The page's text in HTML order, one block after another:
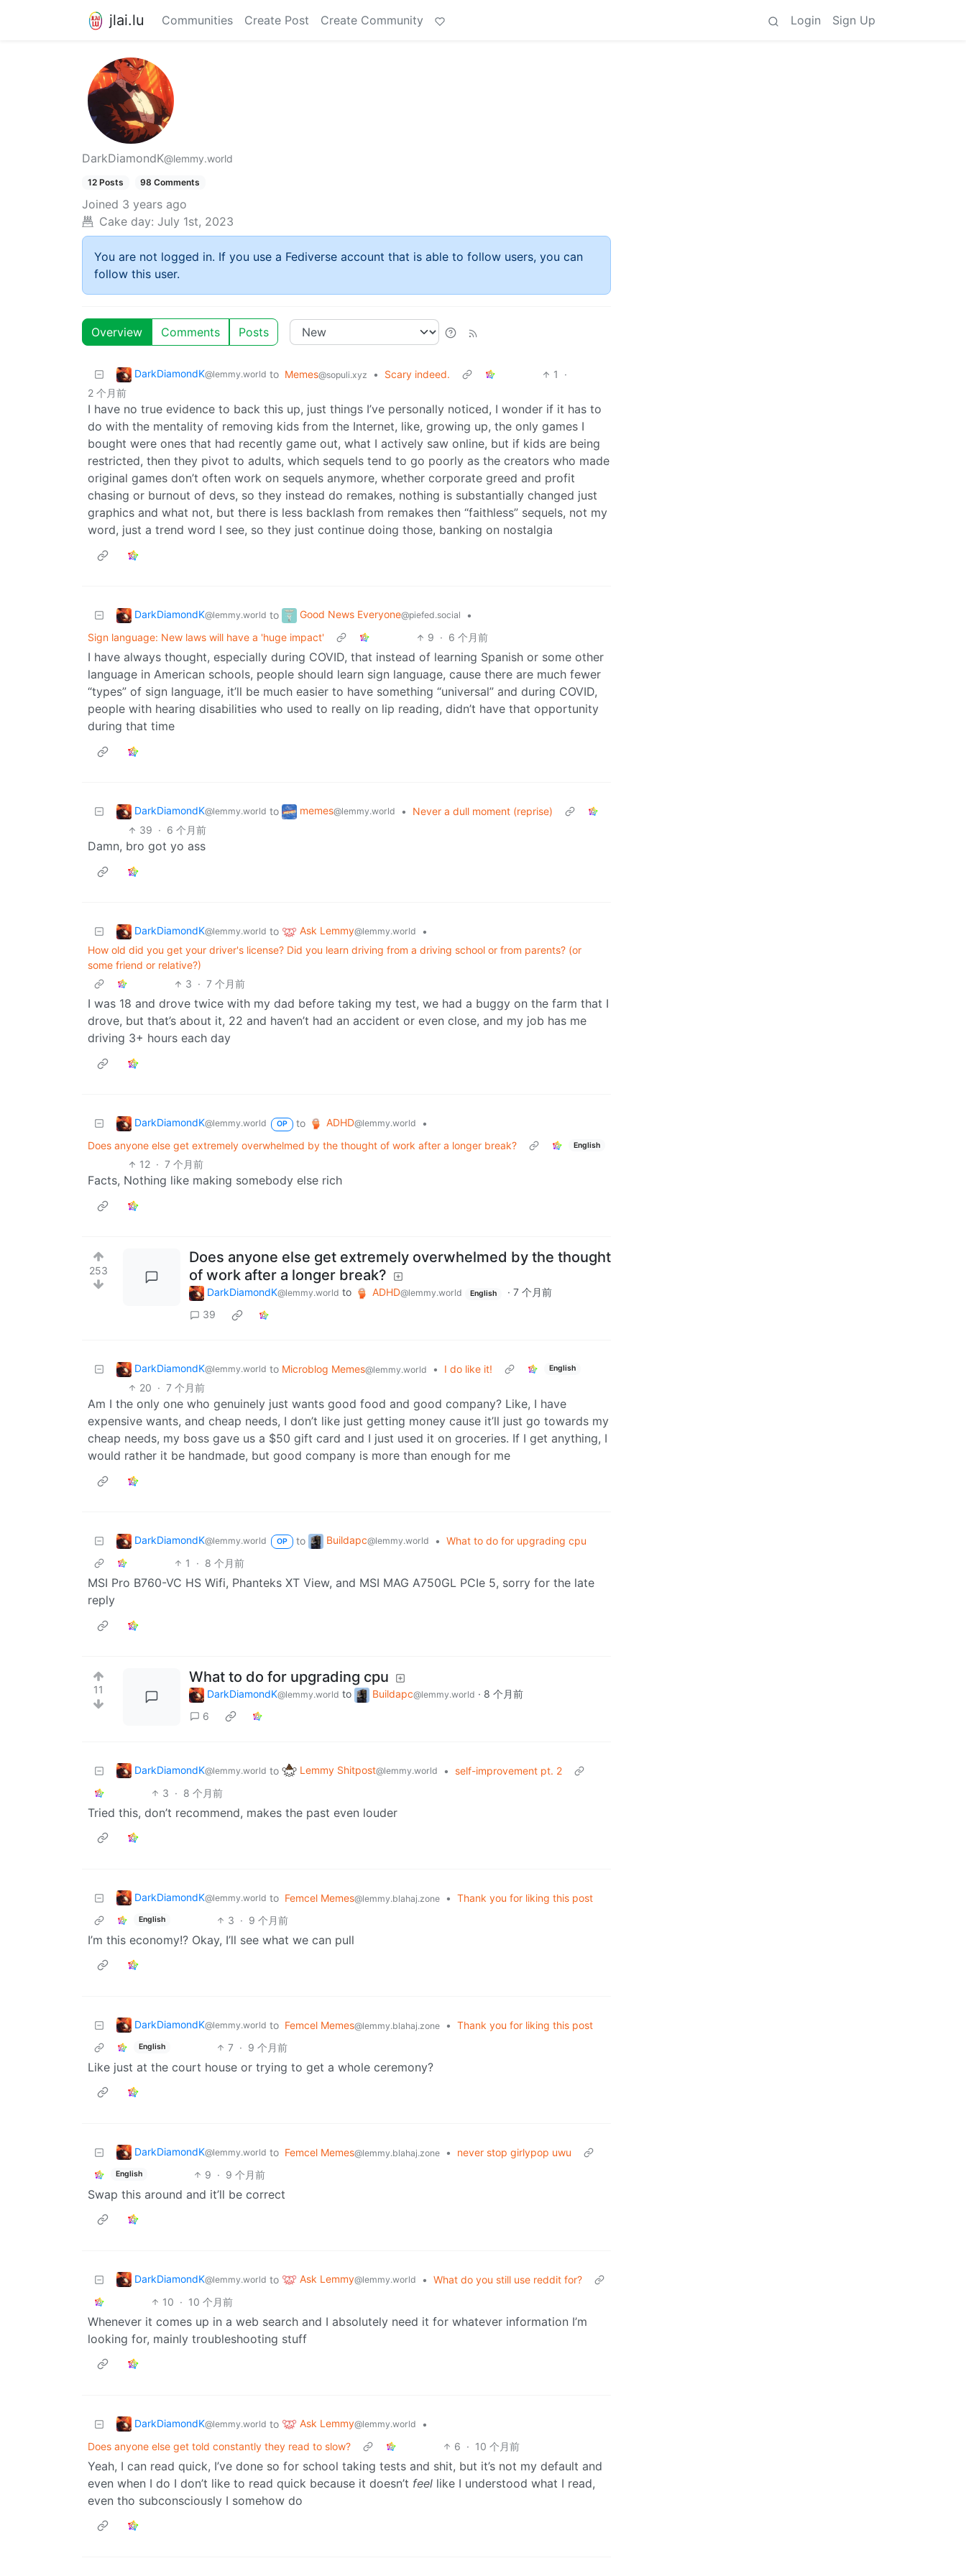
jlai.lu Communities Create Post Create Community Login Sign Up
DarkDiamondK@lemmy.world
12 Posts 98 Comments
Joined 3 years ago
Cake day: July 1st, 2023
You are not logged in. If you use a Fediverse account that is able to follow users, you can
follow this user.
Overview Comments Posts
DarkDiamondK@lemmy.world to Memes@sopuli.xyz • Scary indeed. 1
·
2 个月前
I have no true evidence to back this up, just things I’ve personally noticed, I wonder if it has to
do with the mentality of removing kids from the Internet, like, growing up, the only games I
bought were ones that had recently game out, what I actively saw online, but if kids are being
restricted, then they pivot to adults, which sequels tend to go poorly as the creators who made
original games don’t often work on sequels anymore, whether corporate greed and profit
chasing or burnout of devs, so they instead do remakes, nothing is substantially changed just
graphics and what not, but there is less backlash from remakes then “faithless” sequels, not my
word, just a trend word I see, so they just continue doing those, banking on nostalgia
DarkDiamondK@lemmy.world to Good News Everyone@piefed.social
•
Sign language: New laws will have a 'huge impact'
9 · 6 个月前
I have always thought, especially during COVID, that instead of learning Spanish or some other
language in American schools, people should learn sign language, cause there are much fewer
“types” of sign language, it’ll be much easier to have something “universal” and during COVID,
people with hearing disabilities who used to really on lip reading, didn’t have that opportunity
during that time
DarkDiamondK@lemmy.world to memes@lemmy.world •
Never a dull moment (reprise)
39 · 6 个月前
Damn, bro got yo ass
DarkDiamondK@lemmy.world to Ask Lemmy@lemmy.world
•
How old did you get your driver's license? Did you learn driving from a driving school or from parents? (or
some friend or relative?)
3 · 7 个月前
I was 18 and drove twice with my dad before taking my test, we had a buggy on the farm that I
drove, but that’s about it, 22 and haven’t had an accident or even close, and my job has me
driving 3+ hours each day
DarkDiamondK@lemmy.world OP to ADHD@lemmy.world
•
Does anyone else get extremely overwhelmed by the thought of work after a longer break?
English
12 · 7 个月前
Facts, Nothing like making somebody else rich
253
Does anyone else get extremely overwhelmed by the thought
of work after a longer break?
DarkDiamondK@lemmy.world to ADHD@lemmy.world English · 7 个月前
39
DarkDiamondK@lemmy.world to Microblog Memes@lemmy.world • I do like it! English
20 · 7 个月前
Am I the only one who genuinely just wants good food and good company? Like, I have
expensive wants, and cheap needs, I don’t like just getting money cause it’ll just go towards my
cheap needs, my boss gave us a $50 gift card and I just used it on groceries. If I get anything, I
would rather it be handmade, but good company is more than enough for me
DarkDiamondK@lemmy.world OP to Buildapc@lemmy.world • What to do for upgrading cpu
1
· 8 个月前
MSI Pro B760-VC HS Wifi, Phanteks XT View, and MSI MAG A750GL PCIe 5, sorry for the late
reply
11
What to do for upgrading cpu
DarkDiamondK@lemmy.world to Buildapc@lemmy.world · 8 个月前
6
DarkDiamondK@lemmy.world to Lemmy Shitpost@lemmy.world •
self-improvement pt. 2
3 · 8 个月前
Tried this, don’t recommend, makes the past even louder
DarkDiamondK@lemmy.world to Femcel Memes@lemmy.blahaj.zone • Thank you for liking this post
English 3 · 9 个月前
I’m this economy!? Okay, I’ll see what we can pull
DarkDiamondK@lemmy.world to Femcel Memes@lemmy.blahaj.zone • Thank you for liking this post
English 7 · 9 个月前
Like just at the court house or trying to get a whole ceremony?
DarkDiamondK@lemmy.world to Femcel Memes@lemmy.blahaj.zone • never stop girlypop uwu
English 9 · 9 个月前
Swap this around and it’ll be correct
DarkDiamondK@lemmy.world to Ask Lemmy@lemmy.world • What do you still use reddit for?
10 · 10 个月前
Whenever it comes up in a web search and I absolutely need it for whatever information I’m
looking for, mainly troubleshooting stuff
DarkDiamondK@lemmy.world to Ask Lemmy@lemmy.world
•
Does anyone else get told constantly they read to slow?
6 · 10 个月前
Yeah, I can read quick, I’ve done so for school taking tests and shit, but it’s not my default and
even when I do I don’t like to read quick because it doesn’t feel like I understood what I read,
even tho subconsciously I somehow do